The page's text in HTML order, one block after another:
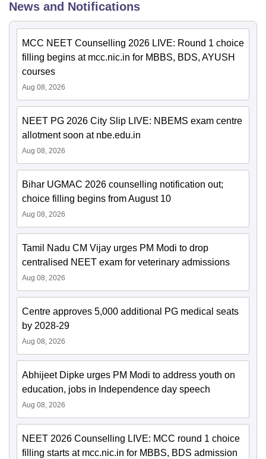
News and Notifications
MCC NEET Counselling 2026 LIVE: Round 1 choice
filling begins at mcc.nic.in for MBBS, BDS, AYUSH
courses
Aug 08, 2026
NEET PG 2026 City Slip LIVE: NBEMS exam centre
allotment soon at nbe.edu.in
Aug 08, 2026
Bihar UGMAC 2026 counselling notification out;
choice filling begins from August 10
Aug 08, 2026
Tamil Nadu CM Vijay urges PM Modi to drop
centralised NEET exam for veterinary admissions
Aug 08, 2026
Centre approves 5,000 additional PG medical seats
by 2028-29
Aug 08, 2026
Abhijeet Dipke urges PM Modi to address youth on
education, jobs in Independence day speech
Aug 08, 2026
NEET 2026 Counselling LIVE: MCC round 1 choice
filling starts at mcc.nic.in for MBBS, BDS admission